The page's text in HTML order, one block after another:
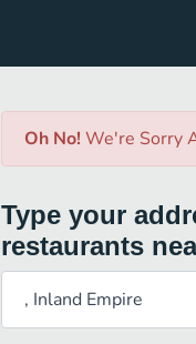
Oh No! We're Sorry
Type your
restaurants